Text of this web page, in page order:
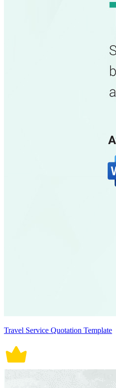
Travel Service Quotation Template